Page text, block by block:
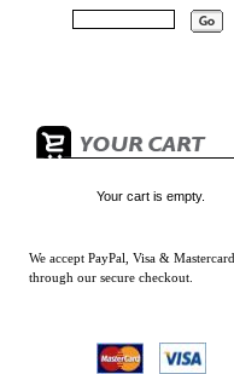
Your cart is empty.
We accept PayPal, Visa & Mastercard
through our secure checkout.